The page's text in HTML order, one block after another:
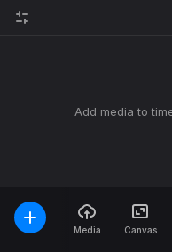
Media Canvas
Add media to